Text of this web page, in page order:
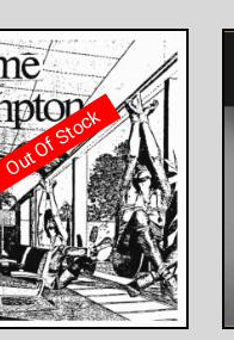
Out Of Stock